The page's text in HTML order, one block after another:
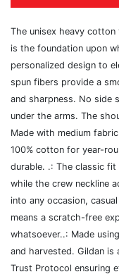
The unisex heavy
is the foundation upon
personalized design to
spun fibers provide a
and sharpness. No side
under the arms. The
Made with medium
100% cotton for year-
durable. .: The classic
while the crew neckline
into any occasion,
means a scratch-free
whatsoever..: Made
and harvested. Gildan
Trust Protocol ensuring